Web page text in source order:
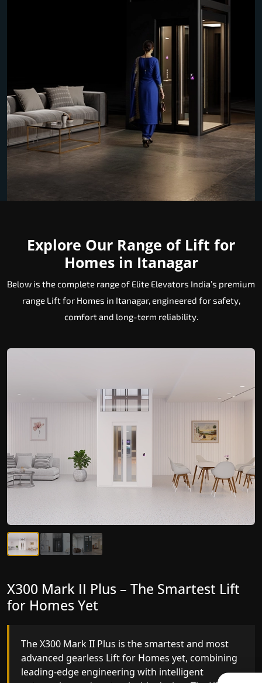
Explore Our Range of Lift for
Homes in Itanagar
Below is the complete range of Elite Elevators India’s premium
range Lift for Homes in Itanagar, engineered for safety,
comfort and long-term reliability.
X300 Mark II – Next-Generation
Gearless Lift
The X300 Mark II builds on innovative gearless
for Homes engineering with improved ride
quality, ride stability and improved energy
X300 Mark II Plus – The Smartest Lift
for Homes Yet
The X300 Mark II Plus is the smartest and most
advanced gearless Lift for Homes yet, combining
leading-edge engineering with intelligent